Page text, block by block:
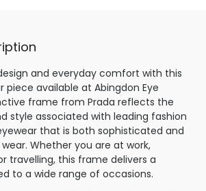
and everyday comfort with this
piece available at Abingdon Eye
frame from Prada reflects the
style associated with leading fashion
that is both sophisticated and
Whether you are at work,
travelling, this frame delivers a
to a wide range of occasions.